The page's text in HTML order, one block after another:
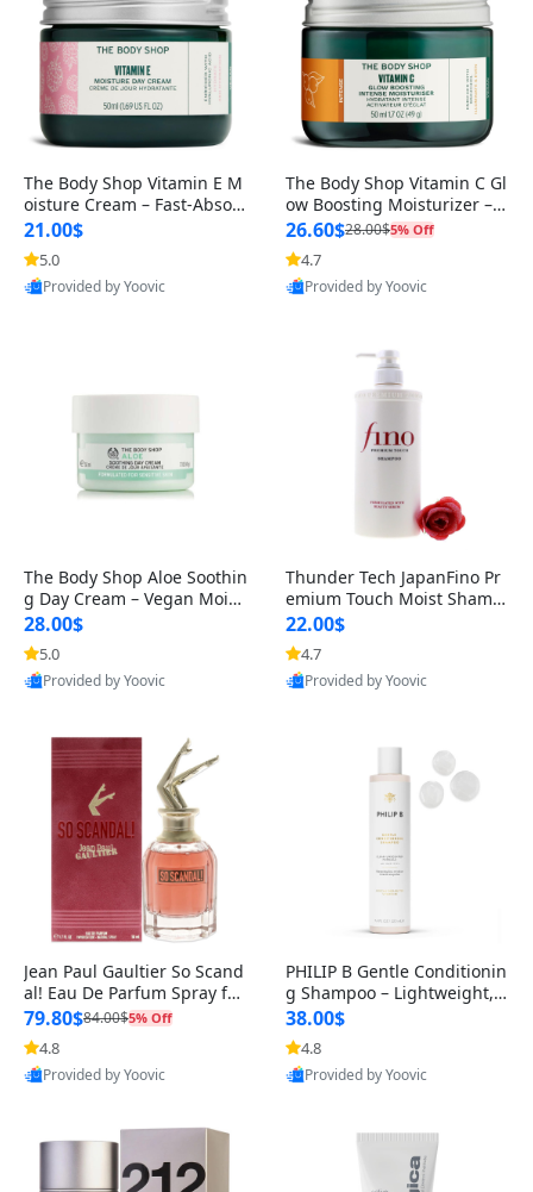
The Body Shop Vitamin E M
oisture Cream – Fast-Absor
bing Hydrating & Protective
F
21.00$
5.0
Provided by Yoovic
The Body Shop Vitamin C Gl
ow Boosting Moisturizer – B
rightening & Hydrating Fac
e
26.60$28.00$5% Off
4.7
Provided by Yoovic
The Body Shop Aloe Soothin
g Day Cream – Vegan Moist
urizer for Sensitive Skin, 1.
28.00$
5.0
Provided by Yoovic
Thunder Tech JapanFino Pr
emium Touch Moist Shamp
oo – Hydrating, Softening H
air C
22.00$
4.7
Provided by Yoovic
Jean Paul Gaultier So Scand
al! Eau De Parfum Spray for
Women – Bold, Sensual & G
79.80$84.00$5% Off
4.8
Provided by Yoovic
PHILIP B Gentle Conditionin
g Shampoo – Lightweight,
Unscented Hair Cleanser wi
th
38.00$
4.8
Provided by Yoovic